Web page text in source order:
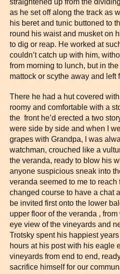
straightened up from the
as he set off along the track as
his beret and tunic buttoned to
round his waist and musket on
to dig or reap. He worked at
couldn’t catch up with him,
from morning to lunch, but in
mattock or scythe away and left
There he had a hut covered
roomy and comfortable with a
the front he’d erected a two
were side by side and when I
grapes with Grandpa, I was
watchman, crouched like a
the veranda, ready to blow his
anyone suspicious sneak into
veranda seemed to me to reach
changed course to have a chat
be invited first onto the lower
upper floor of the veranda ,
eye view of the vineyards and
Trotsky spent his happiest
hours at his post with his eagle
vineyards from end to end,
sacrifice himself for our